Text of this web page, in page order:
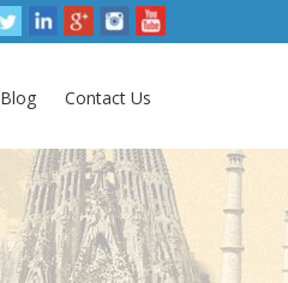
Blog Contact Us